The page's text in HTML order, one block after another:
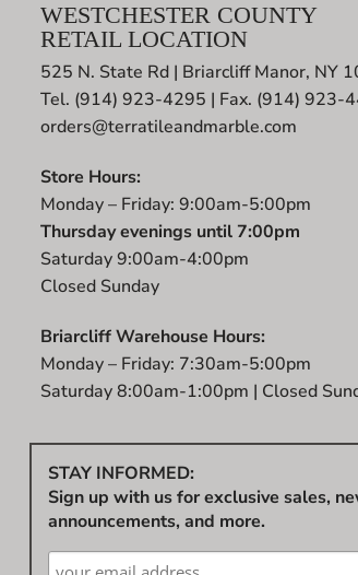
WESTCHESTER COUNTY
RETAIL LOCATION
525 N. State Rd | Briarcliff Manor, NY
Tel. (914) 923-4295 | Fax. (914) 923-
orders@terratileandmarble.com
Store Hours:
Monday – Friday: 9:00am-5:00pm
Thursday evenings until 7:00pm
Saturday 9:00am-4:00pm
Closed Sunday
Briarcliff Warehouse Hours:
Monday – Friday: 7:30am-5:00pm
Saturday 8:00am-1:00pm | Closed
STAY INFORMED:
Sign up with us for exclusive sales,
announcements, and more.